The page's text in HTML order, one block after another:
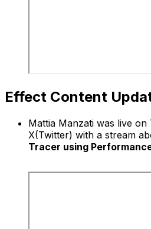
Effect Content
Mattia Manzati was live
X(Twitter) with a stream
Tracer using